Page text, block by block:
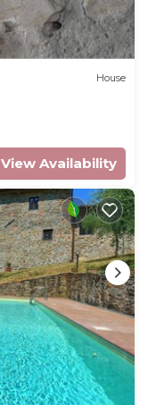
House
View Availability